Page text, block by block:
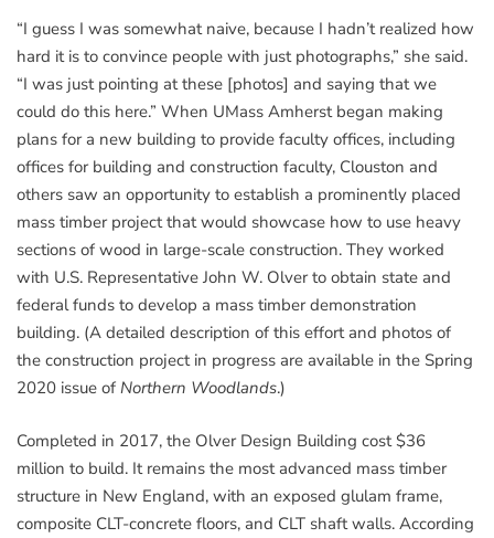
“I guess I was somewhat naive, because I hadn’t realized how
hard it is to convince people with just photographs,” she said.
“I was just pointing at these [photos] and saying that we
could do this here.” When UMass Amherst began making
plans for a new building to provide faculty offices, including
offices for building and construction faculty, Clouston and
others saw an opportunity to establish a prominently placed
mass timber project that would showcase how to use heavy
sections of wood in large-scale construction. They worked
with U.S. Representative John W. Olver to obtain state and
federal funds to develop a mass timber demonstration
building. (A detailed description of this effort and photos of
the construction project in progress are available in the Spring
2020 issue of Northern Woodlands.)
Completed in 2017, the Olver Design Building cost $36
million to build. It remains the most advanced mass timber
structure in New England, with an exposed glulam frame,
composite CLT-concrete floors, and CLT shaft walls. According